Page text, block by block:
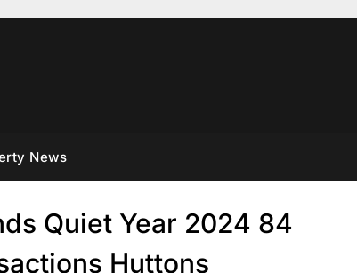
News
Quiet Year 2024 84
Huttons